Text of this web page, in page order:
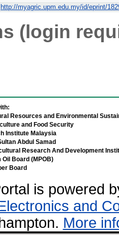
http://myagric.upm.edu.my/id/eprint/
(login
Resources and Environmental
and Food Security
Institute Malaysia
Abdul Samad
Research And Development
Oil Board (MPOB)
Board
is powered
and
More